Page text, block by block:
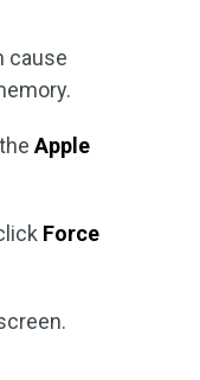
cause
theApple
Force